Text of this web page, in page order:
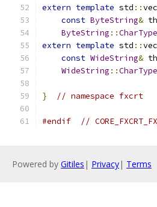
extern template std ::
const ByteString&
ByteString ::CharType
extern template std ::
const WideString&
WideString ::CharType
} // namespace fxcrt
#endif //
Powered by Gitiles | Privacy| Terms